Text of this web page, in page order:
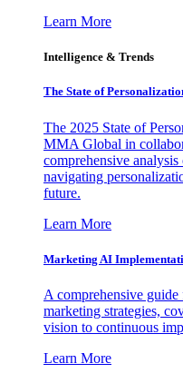
Learn More
Intelligence & Trends
The State of
The 2025 State of
MMA Global in
comprehensive
navigating
future.
Learn More
Marketing AI
A comprehensive
marketing strategies,
vision to continuous
Learn More